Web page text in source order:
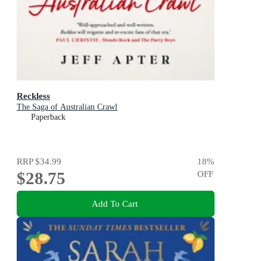
Reckless
The Saga of Australian Crawl
Paperback
RRP$34.99
$28.75
18%
OFF
Add To Cart